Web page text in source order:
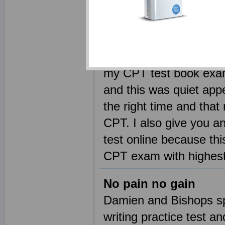
Moving around
my CPT test book
and this was quiet
the right time and that
CPT. I also give you
test online because
CPT exam with
No pain no gain
Damien and Bishops
writing practice test